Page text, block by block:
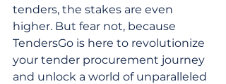
tenders, the stakes are even
higher. But fear not, because
TendersGo is here to revolutionize
your tender procurement journey
and unlock a world of unparalleled